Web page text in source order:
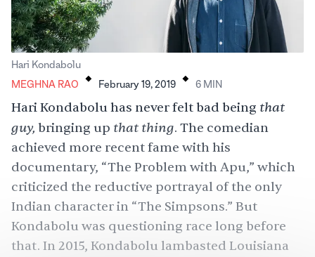
Hari Kondabolu
MEGHNA RAO
. February 19, 2019 . 6 MIN
Hari Kondabolu has never felt bad being that
guy, bringing up that thing. The comedian
achieved more recent fame with his
documentary, “The Problem with Apu,” which
criticized the reductive portrayal of the only
Indian character in “The Simpsons.” But
Kondabolu was questioning race long before
that. In 2015, Kondabolu lambasted Louisiana